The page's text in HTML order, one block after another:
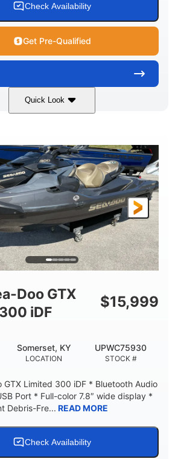
Check Availability
Get Pre-Qualified
Quick Look
400L Verado
ENGINE HOURS
25
FUEL TYPE
Gas
HULL MATERIAL
Fiberglass
Doo GTX
iDF
$15,999
LOCATION
Somerset, KY
STOCK #
UPWC75930
GTX Limited 300 iDF * Bluetooth Audio
Port * Full-color 7.8″ wide display *
Debris-Fre... READ MORE
Check Availability